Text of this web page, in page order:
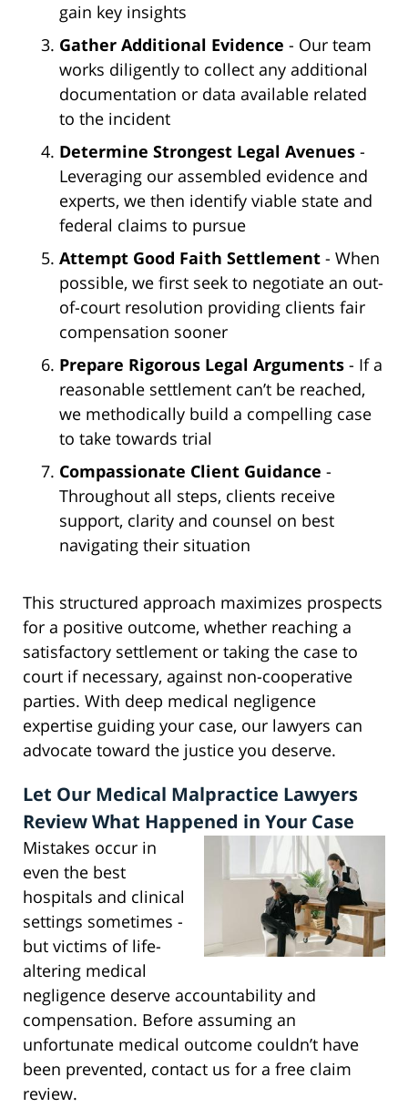
gain key insights
Gather Additional Evidence - Our team
works diligently to collect any additional
documentation or data available related
to the incident
Determine Strongest Legal Avenues -
Leveraging our assembled evidence and
experts, we then identify viable state and
federal claims to pursue
Attempt Good Faith Settlement - When
possible, we first seek to negotiate an out-
of-court resolution providing clients fair
compensation sooner
Prepare Rigorous Legal Arguments - If a
reasonable settlement can’t be reached,
we methodically build a compelling case
to take towards trial
Compassionate Client Guidance -
Throughout all steps, clients receive
support, clarity and counsel on best
navigating their situation
This structured approach maximizes prospects
for a positive outcome, whether reaching a
satisfactory settlement or taking the case to
court if necessary, against non-cooperative
parties. With deep medical negligence
expertise guiding your case, our lawyers can
advocate toward the justice you deserve.
Let Our Medical Malpractice Lawyers
Review What Happened in Your Case
Mistakes occur in
even the best
hospitals and clinical
settings sometimes -
but victims of life-
altering medical
negligence deserve accountability and
compensation. Before assuming an
unfortunate medical outcome couldn’t have
been prevented, contact us for a free claim
review.